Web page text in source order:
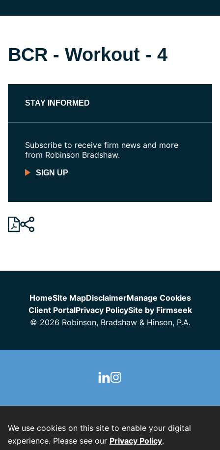
BCR - Workout - 4
STAY INFORMED
Subscribe to receive firm news and more
from Robinson Bradshaw.
SIGN UP
HomeSite MapDisclaimerManage Cookies
Client PortalPrivacy PolicySite by Firmseek
© 2026 Robinson, Bradshaw & Hinson, P.A.
We use cookies on this site to enable your digital
experience. Please see our Privacy Policy.